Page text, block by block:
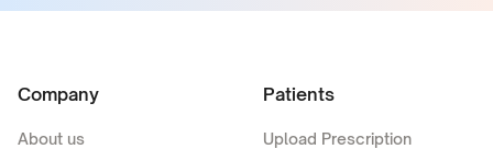
Company
About us
Patients
Upload Prescription